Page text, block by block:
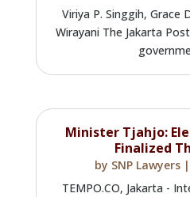
Viriya P. Singgih, Grace
Wirayani The Jakarta
Minister Tjahjo:
Finalized
by SNP Lawyers |
TEMPO.CO, Jakarta -